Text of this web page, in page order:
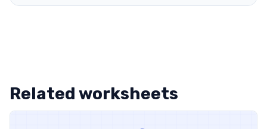
Related worksheets